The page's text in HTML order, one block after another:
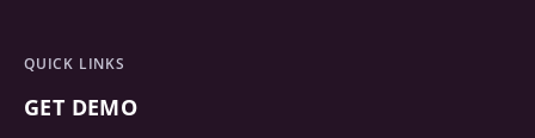
QUICK LINKS
GET DEMO